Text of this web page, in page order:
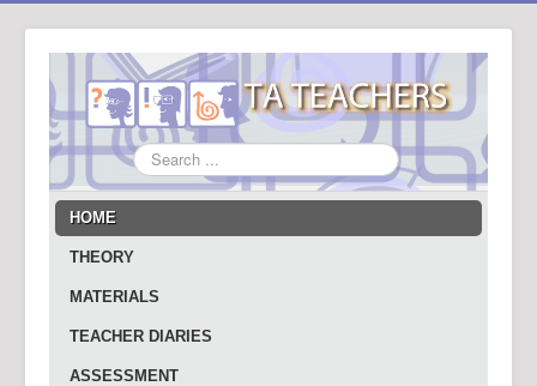
Search
...
HOME
THEORY
MATERIALS
TEACHER DIARIES
ASSESSMENT